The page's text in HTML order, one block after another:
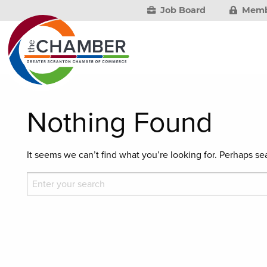
Job Board
Nothing Found
It seems we can’t find what you’re looking for. Perhaps